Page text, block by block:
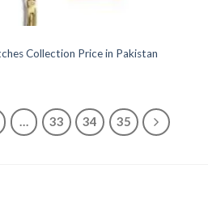
Collection Price in Pakistan
… 33 34 35